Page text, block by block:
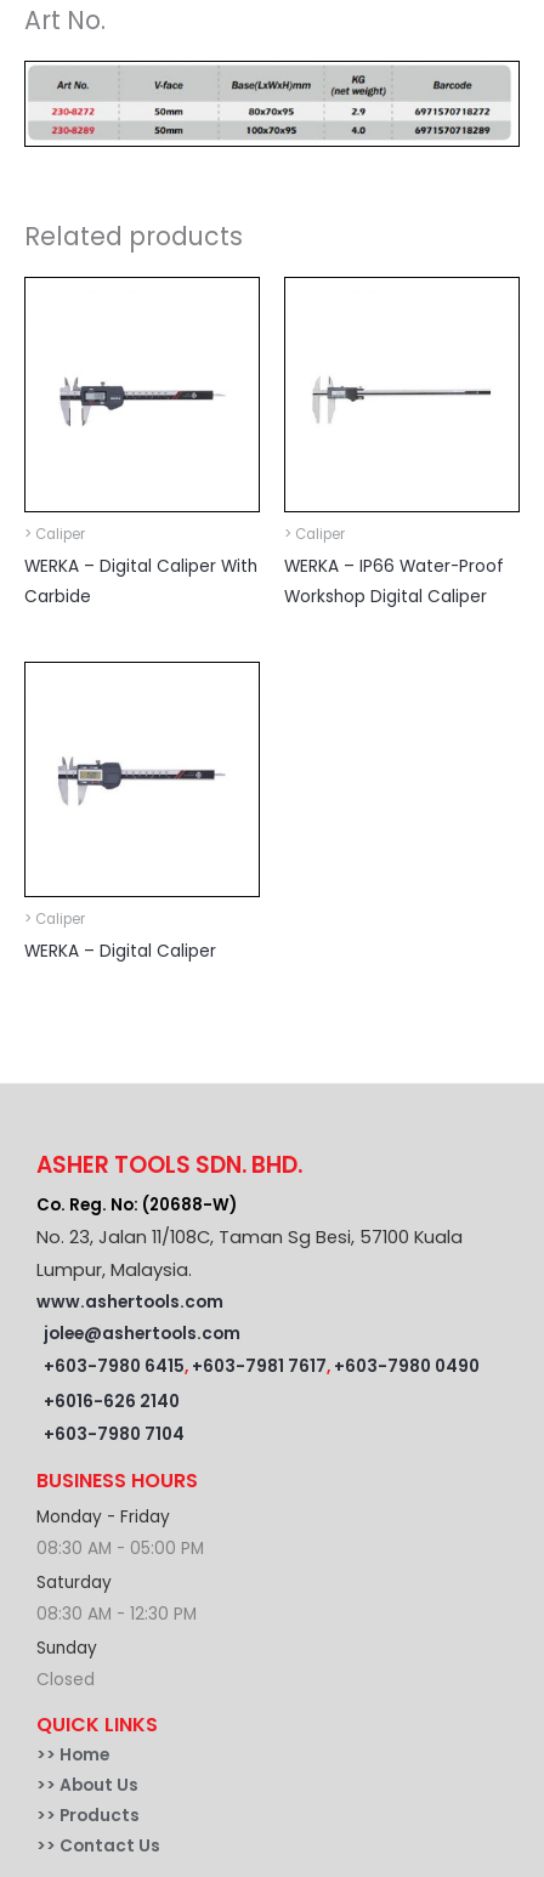
Art No.
Related products
> Caliper
WERKA – Digital Caliper With
Carbide
> Caliper
WERKA – IP66 Water-Proof
Workshop Digital Caliper
> Caliper
WERKA – Digital Caliper
ASHER TOOLS SDN. BHD.
Co. Reg. No: (20688-W)
No. 23, Jalan 11/108C, Taman Sg Besi, 57100 Kuala
Lumpur, Malaysia.
www.ashertools.com
jolee@ashertools.com
+603-7980 6415, +603-7981 7617, +603-7980 0490
+6016-626 2140
+603-7980 7104
BUSINESS HOURS
Monday - Friday
08:30 AM - 05:00 PM
Saturday
08:30 AM - 12:30 PM
Sunday
Closed
QUICK LINKS
>> Home
>> About Us
>> Products
>> Contact Us